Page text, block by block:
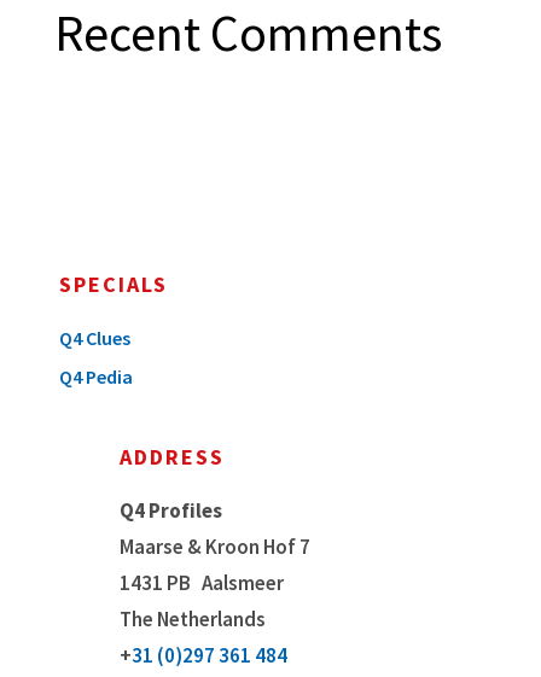
Recent Comments
SPECIALS
Q4 Clues
Q4 Pedia
ADDRESS
Q4 Profiles
Maarse & Kroon Hof 7
1431 PB Aalsmeer
The Netherlands
+31 (0)297 361 484